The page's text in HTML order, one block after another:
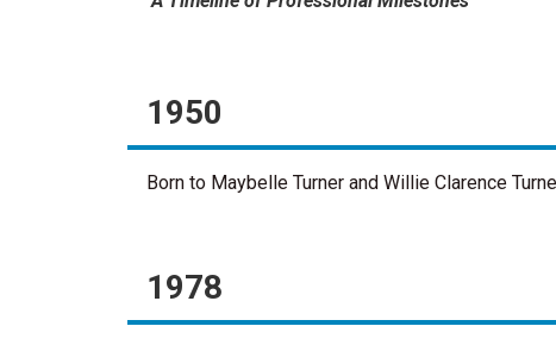
1950
Born to Maybelle Turner and Willie Clarence
1978